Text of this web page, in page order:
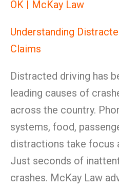
OK | McKay Law
Understanding
Claims
Distracted driving has
leading causes of
across the country.
systems, food,
distractions take focus
Just seconds of
crashes. McKay Law